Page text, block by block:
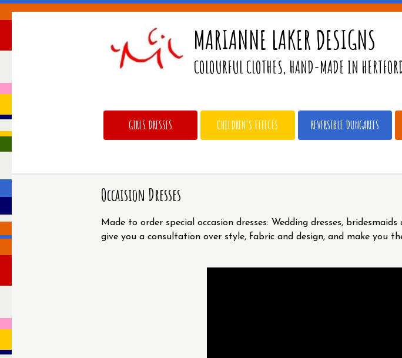
MARIANNE LAKER DESIGNS
COLOURFUL CLOTHES, HAND-MADE IN
GIRLS DRESSES CHILDREN'S FLEECES REVERSIBLE DUNGAREES
Occaision Dresses
Made to order special occasion dresses: Wedding dresses,
give you a consultation over style, fabric and design, and make you